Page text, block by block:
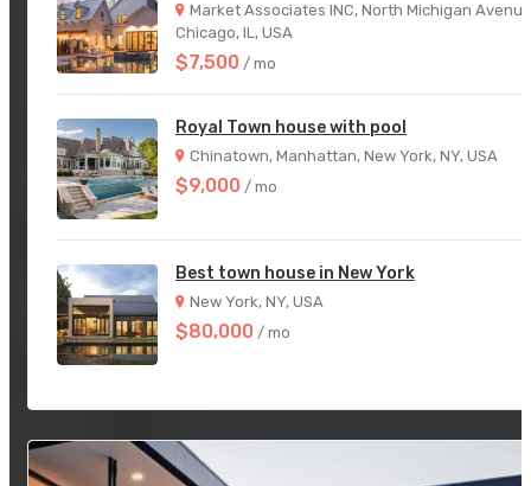
Market Associates INC, North Michigan
Chicago, IL, USA
$7,500 / mo
Royal Town house with pool
Chinatown, Manhattan, New York, NY, USA
$9,000 / mo
Best town house in New York
New York, NY, USA
$80,000 / mo